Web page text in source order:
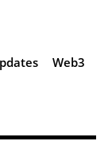
Web3